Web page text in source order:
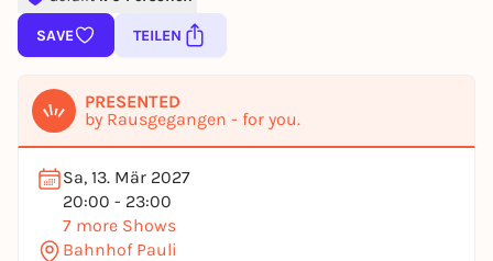
SAVE TEILEN
PRESENTED
by Rausgegangen - for you.
Sa, 13. Mär 2027
20:00 - 23:00
7 more Shows
Bahnhof Pauli
Sign up for free and get started
right away
lotteries, you need a free Rausgegangen account.
REGISTER FOR FREE NOW
You already have an account?